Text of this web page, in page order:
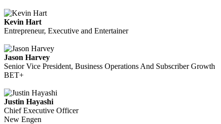
Kevin Hart
Entrepreneur, Executive and Entertainer
Jason Harvey
Senior Vice President, Business Operations And Subscriber Growth
BET+
Justin Hayashi
Chief Executive Officer
New Engen